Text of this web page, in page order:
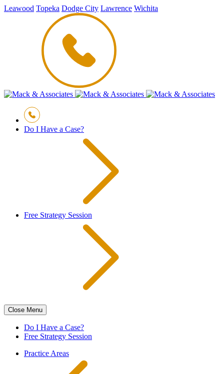
Leawood Topeka Dodge City Lawrence Wichita
Do I Have a Case?
Free Strategy Session
Close Menu
Do I Have a Case?
Free Strategy Session
Practice Areas